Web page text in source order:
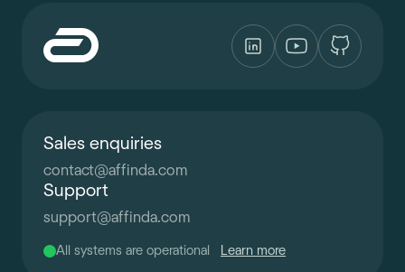
Sales enquiries
contact@affinda.com
Support
support@affinda.com
All systems are operational Learn more